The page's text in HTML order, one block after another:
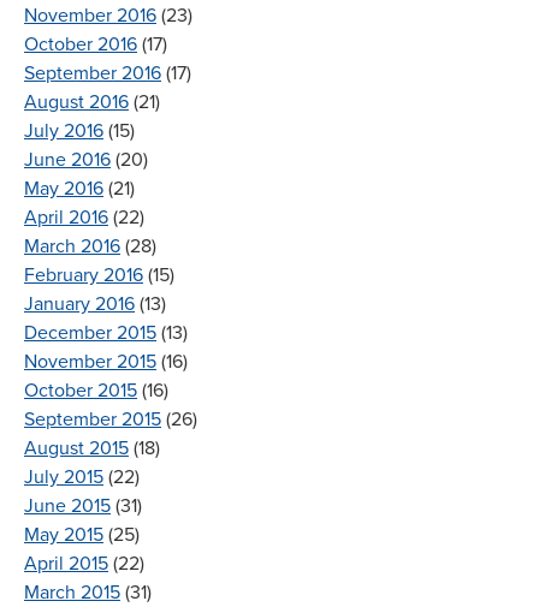
November 2016 (23)
October 2016 (17)
September 2016 (17)
August 2016 (21)
July 2016 (15)
June 2016 (20)
May 2016 (21)
April 2016 (22)
March 2016 (28)
February 2016 (15)
January 2016 (13)
December 2015 (13)
November 2015 (16)
October 2015 (16)
September 2015 (26)
August 2015 (18)
July 2015 (22)
June 2015 (31)
May 2015 (25)
April 2015 (22)
March 2015 (31)